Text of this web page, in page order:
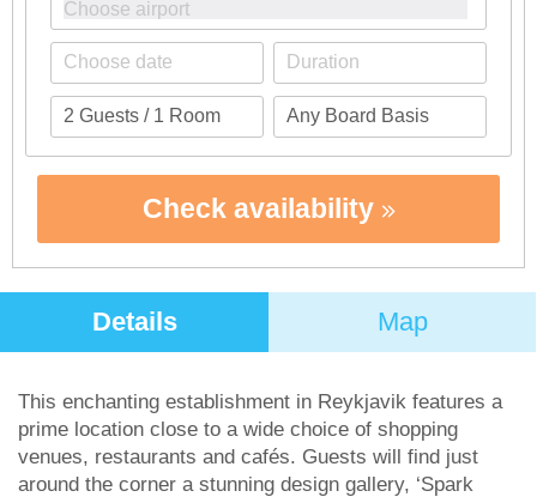
Check availability
Details Map
This enchanting establishment in Reykjavik features a
prime location close to a wide choice of shopping
venues, restaurants and cafés. Guests will find just
around the corner a stunning design gallery, ‘Spark